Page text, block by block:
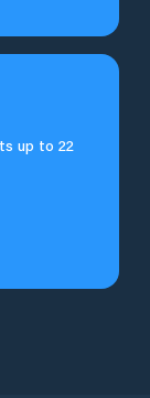
up to 22